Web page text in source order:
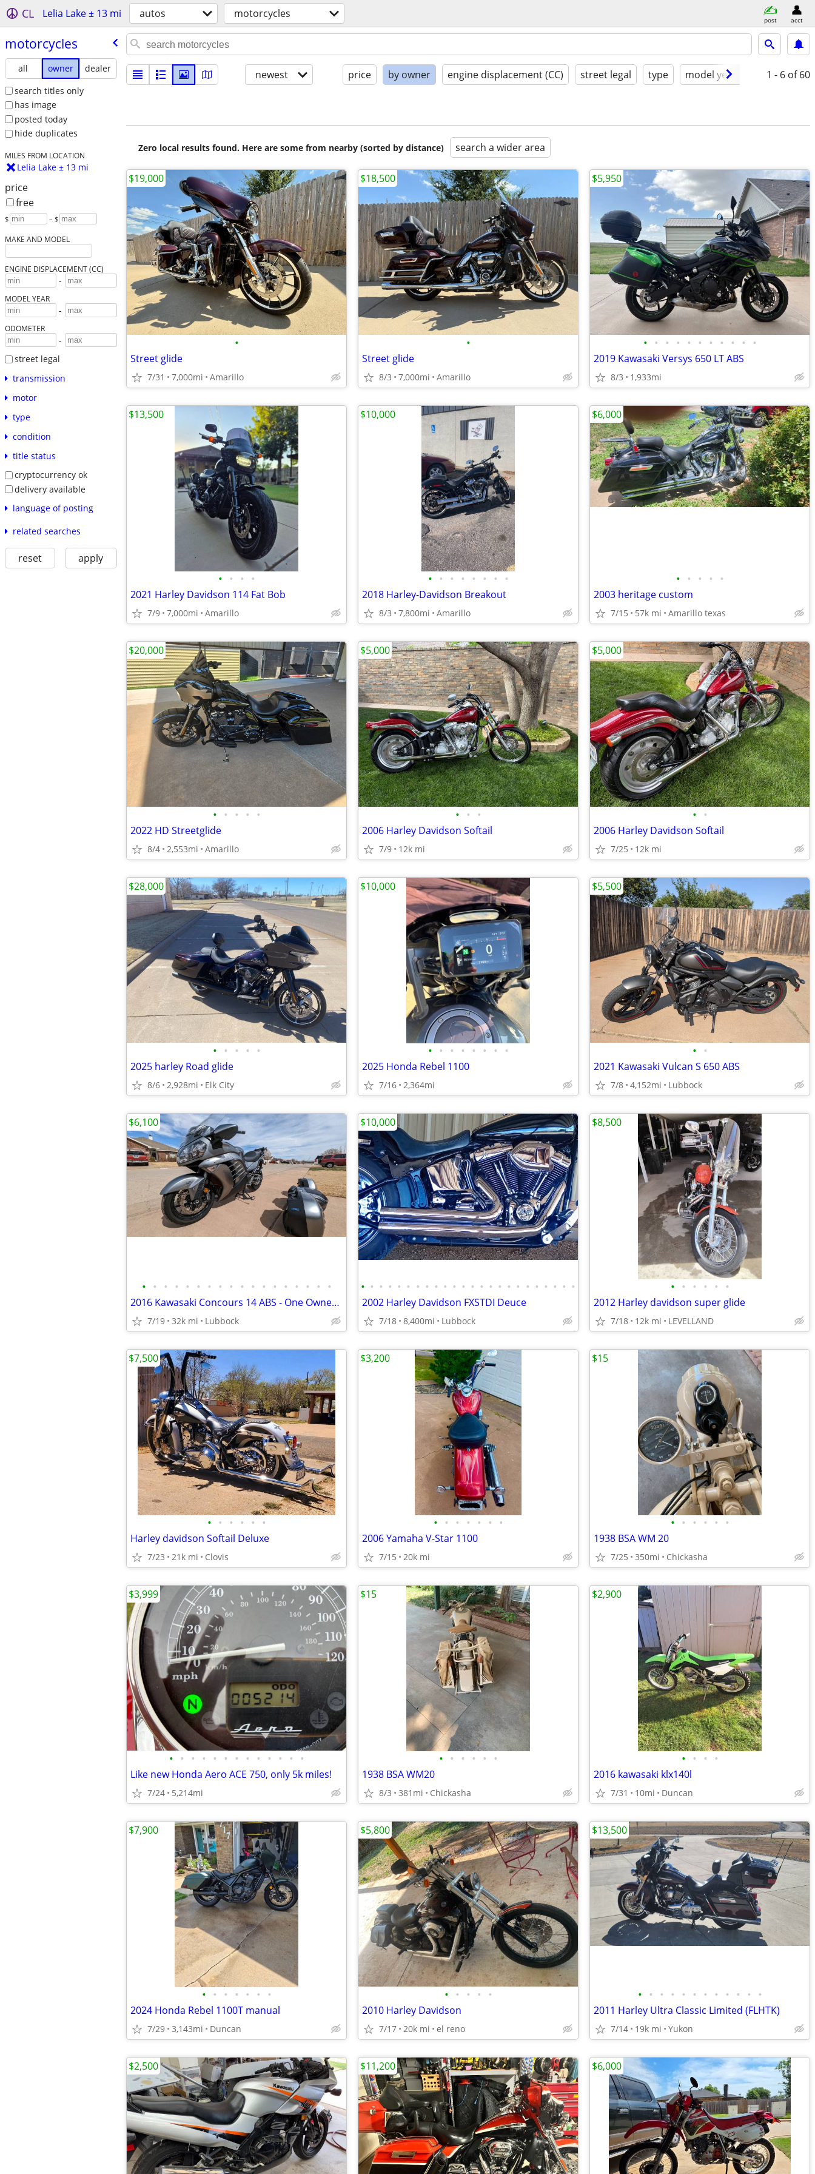
CL Lelia Lake ± 13 mi autos motorcycles post acct
motorcycles
all owner
dealer
search titles only
has image
posted today
hide duplicates
MILES FROM LOCATION
Lelia Lake ± 13 mi
price
free
$ – $
MAKE AND MODEL
ENGINE DISPLACEMENT (CC)
-
MODEL YEAR
-
ODOMETER
-
street legal
transmission
motor
type
condition
title status
cryptocurrency ok
delivery available
language of posting
related searches
reset apply
newest price by owner engine displacement (CC) street legal type model year condition
1 - 6 of 60
Zero local results found. Here are some from nearby (sorted by distance) search a wider area
•
Street glide
7/31 7,000mi Amarillo
$19,000
•
Street glide
8/3 7,000mi Amarillo
$18,500
• • • • • • • • • • •
2019 Kawasaki Versys 650 LT ABS
8/3 1,933mi
$5,950
• • • •
2021 Harley Davidson 114 Fat Bob
7/9 7,000mi Amarillo
$13,500
• • • • • • • •
2018 Harley-Davidson Breakout
8/3 7,800mi Amarillo
$10,000
• • • • •
2003 heritage custom
7/15 57k mi Amarillo texas
$6,000
• • • • •
2022 HD Streetglide
8/4 2,553mi Amarillo
$20,000
• • •
2006 Harley Davidson Softail
7/9 12k mi
$5,000
• •
2006 Harley Davidson Softail
7/25 12k mi
$5,000
• • • • •
2025 harley Road glide
8/6 2,928mi Elk City
$28,000
• • • • • • • •
2025 Honda Rebel 1100
7/16 2,364mi
$10,000
• •
2021 Kawasaki Vulcan S 650 ABS
7/8 4,152mi Lubbock
$5,500
• • • • • • • • • • • • • • • • • •
2016 Kawasaki Concours 14 ABS - One Owner - 31k Miles - Meticulously M
7/19 32k mi Lubbock
$6,100
• • • • • • • • • • • • • • • • • • • • • • • •
2002 Harley Davidson FXSTDI Deuce
7/18 8,400mi Lubbock
$10,000
• • • • • •
2012 Harley davidson super glide
7/18 12k mi LEVELLAND
$8,500
• • • • • •
Harley davidson Softail Deluxe
7/23 21k mi Clovis
$7,500
• • • • • • •
2006 Yamaha V-Star 1100
7/15 20k mi
$3,200
• • • • • •
1938 BSA WM 20
7/25 350mi Chickasha
$15
• • • • • • • • • • • • •
Like new Honda Aero ACE 750, only 5k miles!
7/24 5,214mi
$3,999
• • • • • •
1938 BSA WM20
8/3 381mi Chickasha
$15
• • • •
2016 kawasaki klx140l
7/31 10mi Duncan
$2,900
• • • • • • •
2024 Honda Rebel 1100T manual
7/29 3,143mi Duncan
$7,900
• • • • •
2010 Harley Davidson
7/17 20k mi el reno
$5,800
• • • • • • • • • • • •
2011 Harley Ultra Classic Limited (FLHTK)
7/14 19k mi Yukon
$13,500
$2,500 $11,200 $6,000